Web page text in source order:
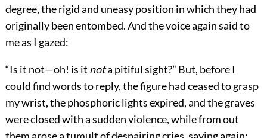
degree, the rigid and uneasy position in which they had
originally been entombed. And the voice again said to
me as I gazed:
“Is it not—oh! is it nota pitiful sight?” But, before I
could find words to reply, the figure had ceased to grasp
my wrist, the phosphoric lights expired, and the graves
were closed with a sudden violence, while from out